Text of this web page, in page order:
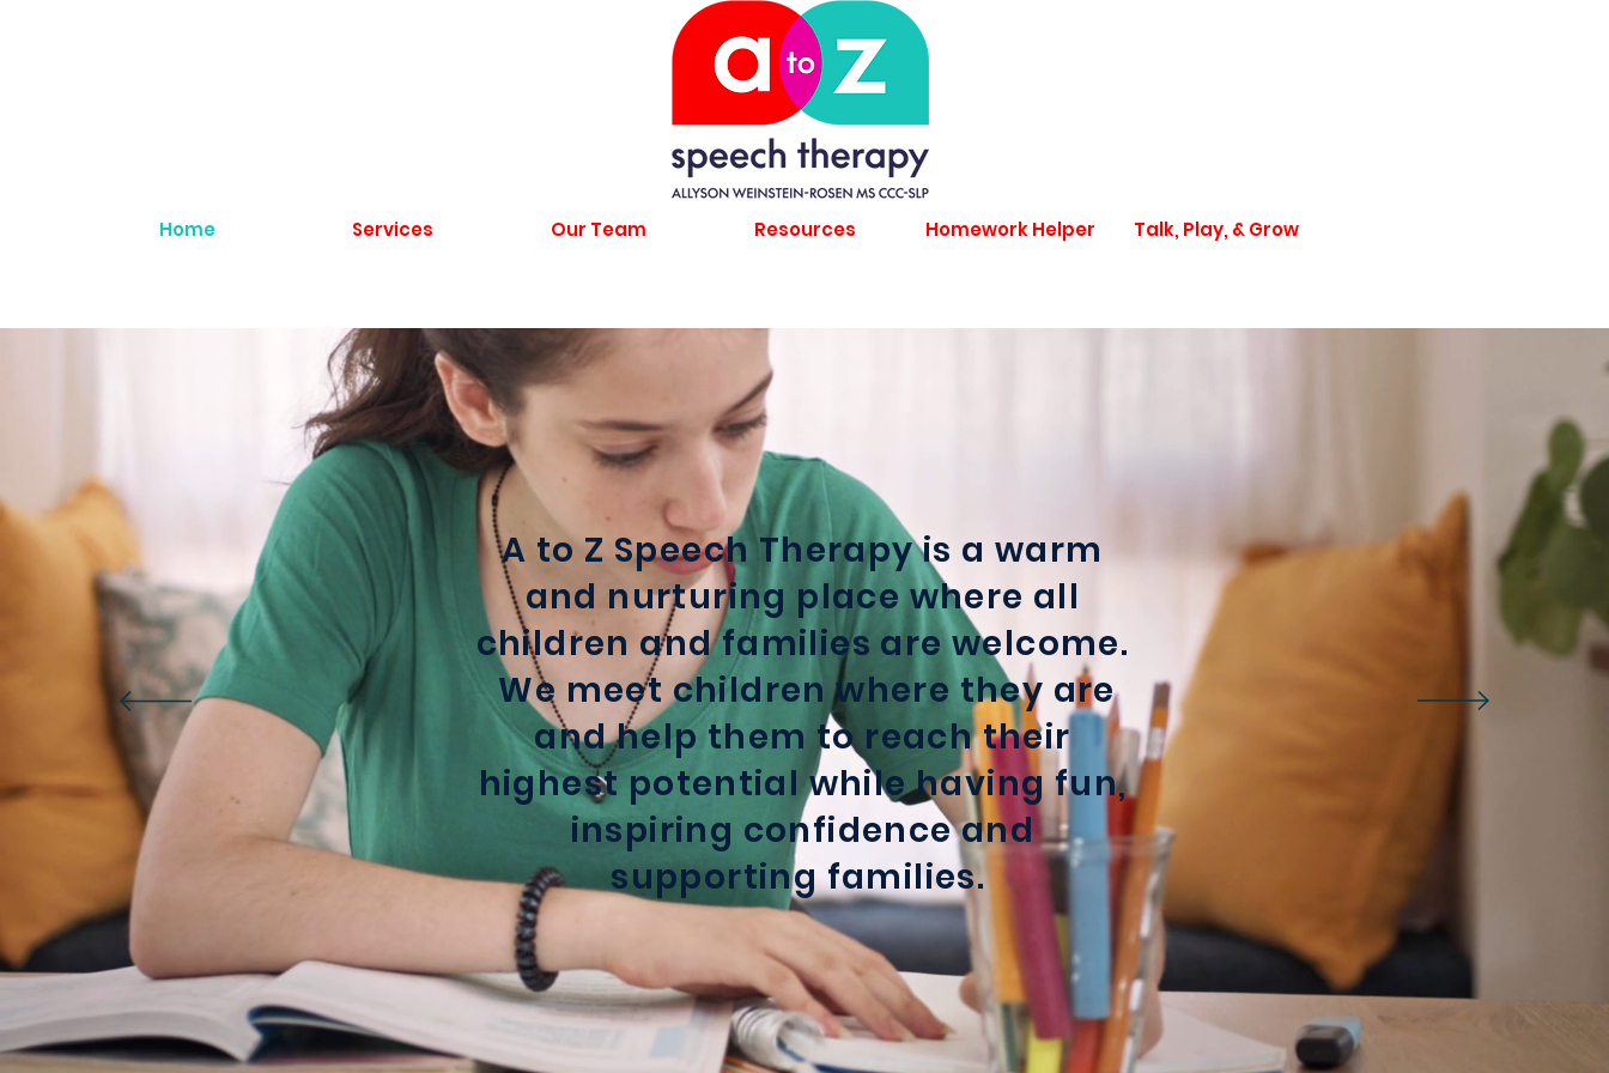
Home Services Our Team Resources Homework Helper Talk, Play, & Grow
A to Z Speech Therapy is a warm
and nurturing place where all
children and families are welcome.
We meet children where they are
and help them to reach their
highest potential while having fun,
inspiring confidence and
supporting families.